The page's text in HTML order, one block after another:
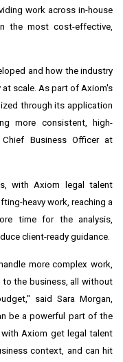
work across in-house
the most cost-effective,
and how the industry
scale. As part of Axiom's
through its application
more consistent, high-
Business Officer at
with Axiom legal talent
heavy work, reaching a
time for the analysis,
client-ready guidance.
more complex work,
to the business, all without
said Sara Morgan,
be a powerful part of the
Axiom get legal talent
context, and can hit